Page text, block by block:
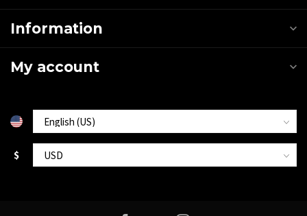
Information
My account
$